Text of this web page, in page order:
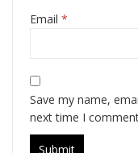
Email *
Save my name,
next time I